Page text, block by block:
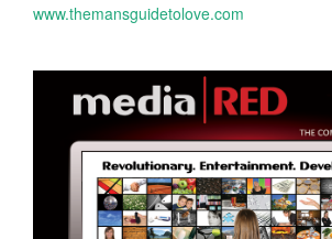
www.themansguidetolove.com